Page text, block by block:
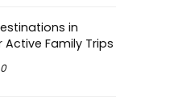
in
Family Trips
0